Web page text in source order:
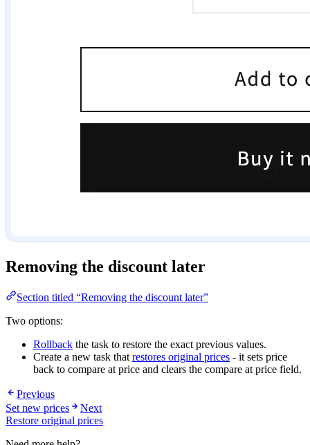
Removing the discount later
Section titled “Removing the discount later”
Two options:
Rollback the task to restore the exact previous values.
Create a new task that restores original prices - it sets price
back to compare at price and clears the compare at price field.
Previous
Set new prices
Next
Restore original prices